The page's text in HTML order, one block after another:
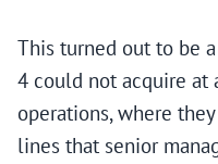
This turned out to be
4 could not acquire at
operations, where
lines that senior